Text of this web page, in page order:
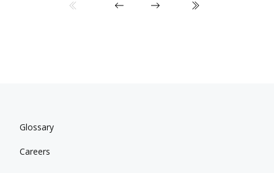
Glossary
Careers